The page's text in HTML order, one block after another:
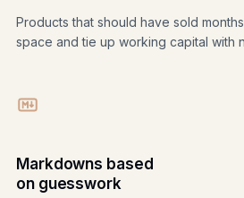
Products that should have sold
space and tie up working capital with
Markdowns based
on guesswork